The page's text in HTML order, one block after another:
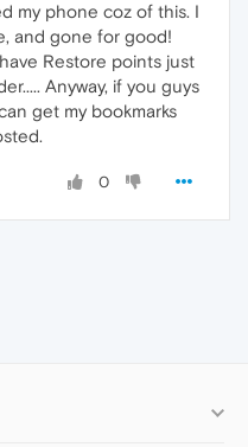
my phone coz of this. I
and gone for good!
Restore points just
Anyway, if you guys
get my bookmarks
0